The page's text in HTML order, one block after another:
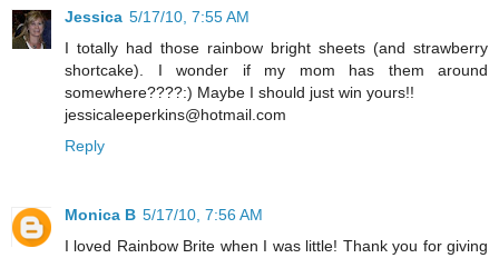
Jessica 5/17/10, 7:55 AM
I totally had those rainbow bright sheets (and strawberry
shortcake). I wonder if my mom has them around
somewhere????:) Maybe I should just win yours!!
jessicaleeperkins@hotmail.com
Reply
Monica B 5/17/10, 7:56 AM
I loved Rainbow Brite when I was little! Thank you for giving